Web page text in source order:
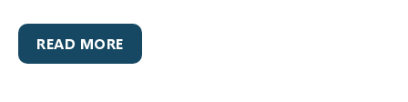
READ MORE